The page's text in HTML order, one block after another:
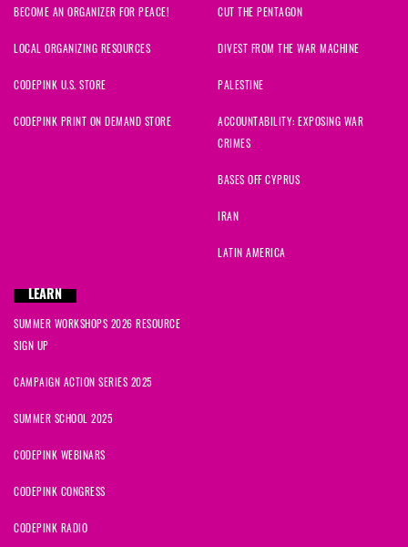
BECOME AN ORGANIZER FOR PEACE!
LOCAL ORGANIZING RESOURCES
CODEPINK U.S. STORE
CODEPINK PRINT ON DEMAND STORE
CUT THE PENTAGON
DIVEST FROM THE WAR MACHINE
PALESTINE
ACCOUNTABILITY: EXPOSING WAR
CRIMES
BASES OFF CYPRUS
IRAN
LATIN AMERICA
LEARN
SUMMER WORKSHOPS 2026 RESOURCE
SIGN UP
CAMPAIGN ACTION SERIES 2025
SUMMER SCHOOL 2025
CODEPINK WEBINARS
CODEPINK CONGRESS
CODEPINK RADIO